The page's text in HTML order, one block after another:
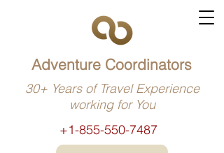
+1-855-550-7487
Adventure Coordinators
30+ Years of Travel Experience
working for You